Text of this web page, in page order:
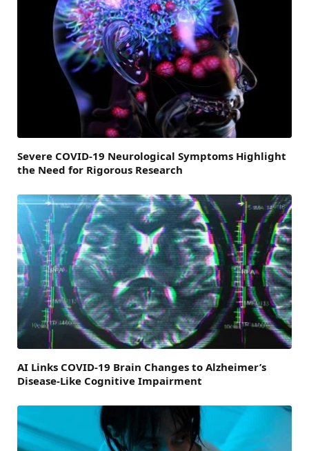
Severe COVID-19 Neurological Symptoms Highlight
the Need for Rigorous Research
AI Links COVID-19 Brain Changes to Alzheimer’s
Disease-Like Cognitive Impairment